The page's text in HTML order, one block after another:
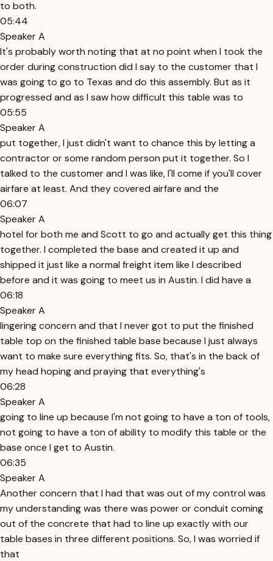
to both.
05:44
Speaker A
It's probably worth noting that at no point when I took the
order during construction did I say to the customer that I
was going to go to Texas and do this assembly. But as it
progressed and as I saw how difficult this table was to
05:55
Speaker A
put together, I just didn't want to chance this by letting a
contractor or some random person put it together. So I
talked to the customer and I was like, I'll come if you'll cover
airfare at least. And they covered airfare and the
06:07
Speaker A
hotel for both me and Scott to go and actually get this thing
together. I completed the base and created it up and
shipped it just like a normal freight item like I described
before and it was going to meet us in Austin. I did have a
06:18
Speaker A
lingering concern and that I never got to put the finished
table top on the finished table base because I just always
want to make sure everything fits. So, that's in the back of
my head hoping and praying that everything's
06:28
Speaker A
going to line up because I'm not going to have a ton of tools,
not going to have a ton of ability to modify this table or the
base once I get to Austin.
06:35
Speaker A
Another concern that I had that was out of my control was
my understanding was there was power or conduit coming
out of the concrete that had to line up exactly with our
table bases in three different positions. So, I was worried if
that